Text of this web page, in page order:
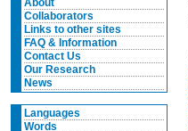
About
Collaborators
Links to other sites
FAQ & Information
Contact Us
Our Research
News
Languages
Words